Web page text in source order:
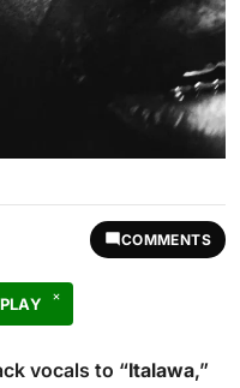
COMMENTS
vocals to “Italawa,”